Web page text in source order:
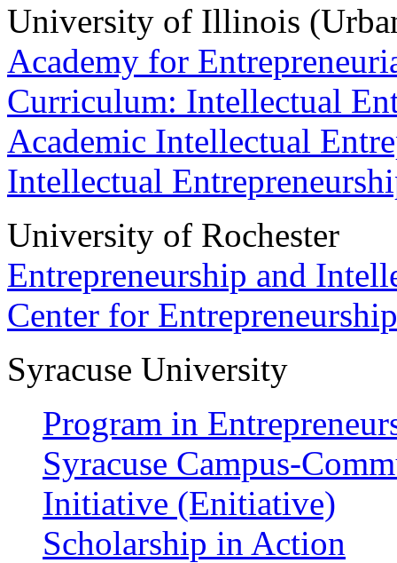
University of Illinois
Academy for
Curriculum: Intellectual
Academic Intellectual
Intellectual
University of Rochester
Entrepreneurship and
Center for Entrepreneurship
Syracuse University
Program in
Syracuse Campus-
Initiative (Enitiative)
Scholarship in Action